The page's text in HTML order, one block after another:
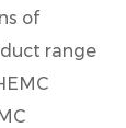
of
range